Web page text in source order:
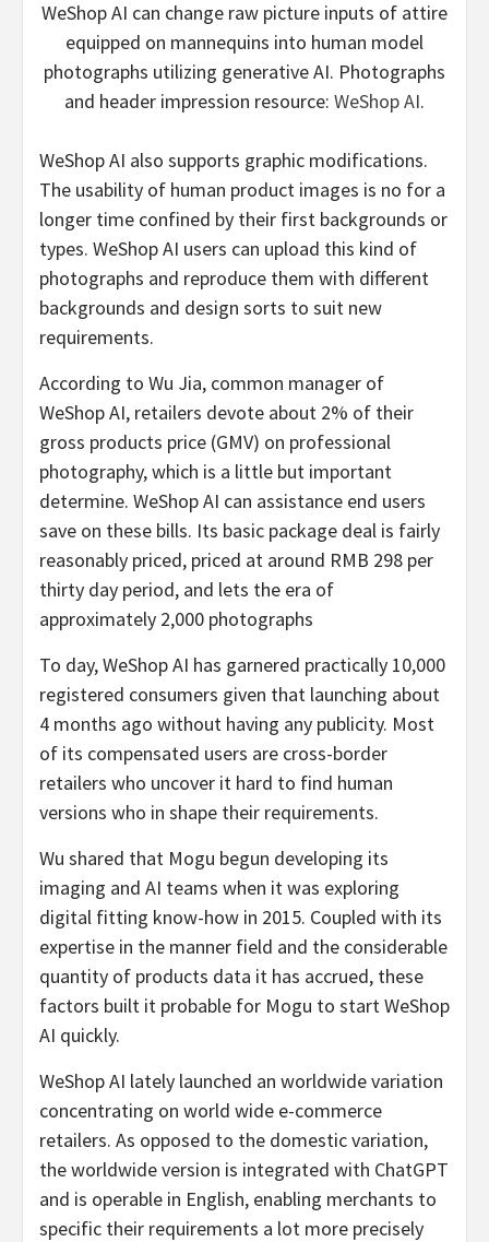
WeShop AI can change raw picture inputs of attire
equipped on mannequins into human model
photographs utilizing generative AI. Photographs
and header impression resource: WeShop AI.
WeShop AI also supports graphic modifications.
The usability of human product images is no for a
longer time confined by their first backgrounds or
types. WeShop AI users can upload this kind of
photographs and reproduce them with different
backgrounds and design sorts to suit new
requirements.
According to Wu Jia, common manager of
WeShop AI, retailers devote about 2% of their
gross products price (GMV) on professional
photography, which is a little but important
determine. WeShop AI can assistance end users
save on these bills. Its basic package deal is fairly
reasonably priced, priced at around RMB 298 per
thirty day period, and lets the era of
approximately 2,000 photographs
To day, WeShop AI has garnered practically 10,000
registered consumers given that launching about
4 months ago without having any publicity. Most
of its compensated users are cross-border
retailers who uncover it hard to find human
versions who in shape their requirements.
Wu shared that Mogu begun developing its
imaging and AI teams when it was exploring
digital fitting know-how in 2015. Coupled with its
expertise in the manner field and the considerable
quantity of products data it has accrued, these
factors built it probable for Mogu to start WeShop
AI quickly.
WeShop AI lately launched an worldwide variation
concentrating on world wide e-commerce
retailers. As opposed to the domestic variation,
the worldwide version is integrated with ChatGPT
and is operable in English, enabling merchants to
specific their requirements a lot more precisely